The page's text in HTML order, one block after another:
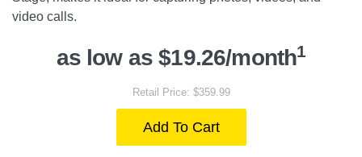
video calls.
as low as $19.26/month1
Retail Price: $359.99
Add To Cart